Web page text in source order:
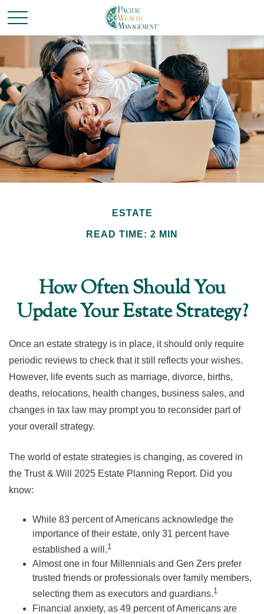
ESTATE
READ TIME: 2 MIN
How Often Should You
Update Your Estate Strategy?
Once an estate strategy is in place, it should only require
periodic reviews to check that it still reflects your wishes.
However, life events such as marriage, divorce, births,
deaths, relocations, health changes, business sales, and
changes in tax law may prompt you to reconsider part of
your overall strategy.
The world of estate strategies is changing, as covered in
the Trust & Will 2025 Estate Planning Report. Did you
know:
While 83 percent of Americans acknowledge the
importance of their estate, only 31 percent have
established a will.1
Almost one in four Millennials and Gen Zers prefer
trusted friends or professionals over family members,
selecting them as executors and guardians.1
Financial anxiety, as 49 percent of Americans are